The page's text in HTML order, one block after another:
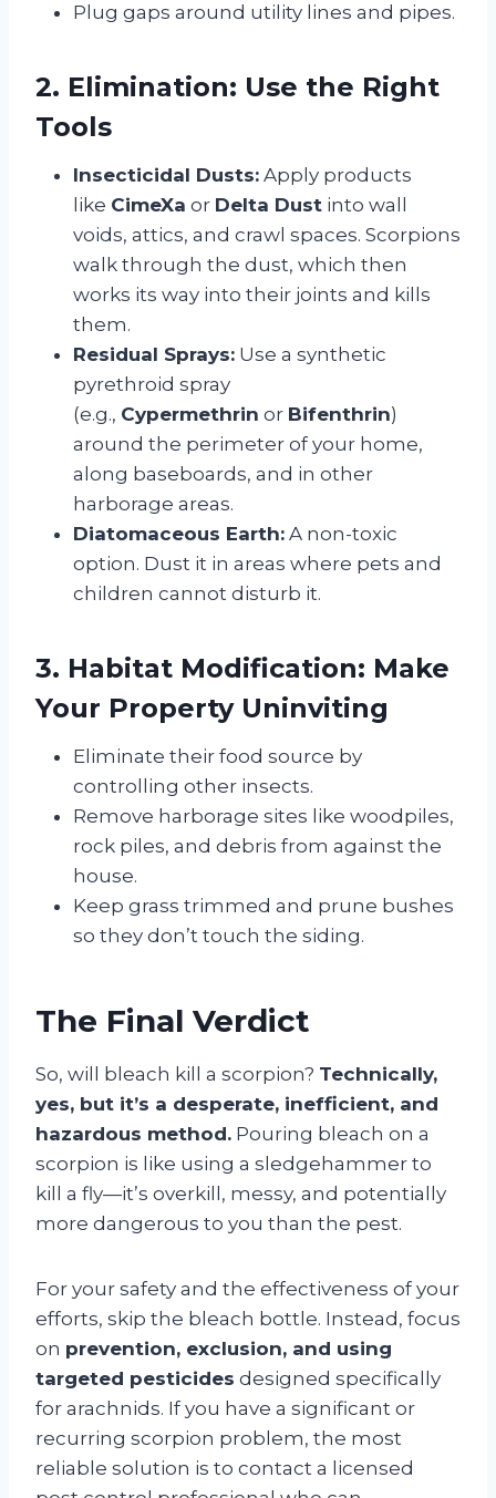
Plug gaps around utility lines and pipes.
2. Elimination: Use the Right
Tools
Insecticidal Dusts: Apply products
like CimeXa or Delta Dust into wall
voids, attics, and crawl spaces. Scorpions
walk through the dust, which then
works its way into their joints and kills
them.
Residual Sprays: Use a synthetic
pyrethroid spray
(e.g., Cypermethrin or Bifenthrin)
around the perimeter of your home,
along baseboards, and in other
harborage areas.
Diatomaceous Earth: A non-toxic
option. Dust it in areas where pets and
children cannot disturb it.
3. Habitat Modification: Make
Your Property Uninviting
Eliminate their food source by
controlling other insects.
Remove harborage sites like woodpiles,
rock piles, and debris from against the
house.
Keep grass trimmed and prune bushes
so they don’t touch the siding.
The Final Verdict
So, will bleach kill a scorpion? Technically,
yes, but it’s a desperate, inefficient, and
hazardous method. Pouring bleach on a
scorpion is like using a sledgehammer to
kill a fly—it’s overkill, messy, and potentially
more dangerous to you than the pest.
For your safety and the effectiveness of your
efforts, skip the bleach bottle. Instead, focus
on prevention, exclusion, and using
targeted pesticides designed specifically
for arachnids. If you have a significant or
recurring scorpion problem, the most
reliable solution is to contact a licensed